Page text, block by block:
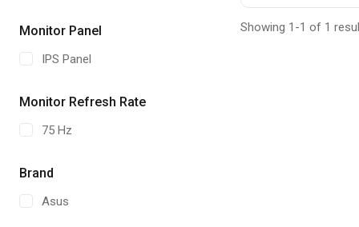
Monitor Panel
IPS Panel
Monitor Refresh Rate
75 Hz
Brand
Asus
Showing 1-1 of 1